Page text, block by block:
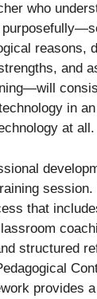
who
reasons,
and
in
at all.
that
structured
provides